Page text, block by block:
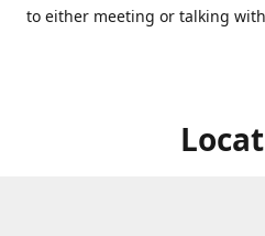
to either meeting or talking